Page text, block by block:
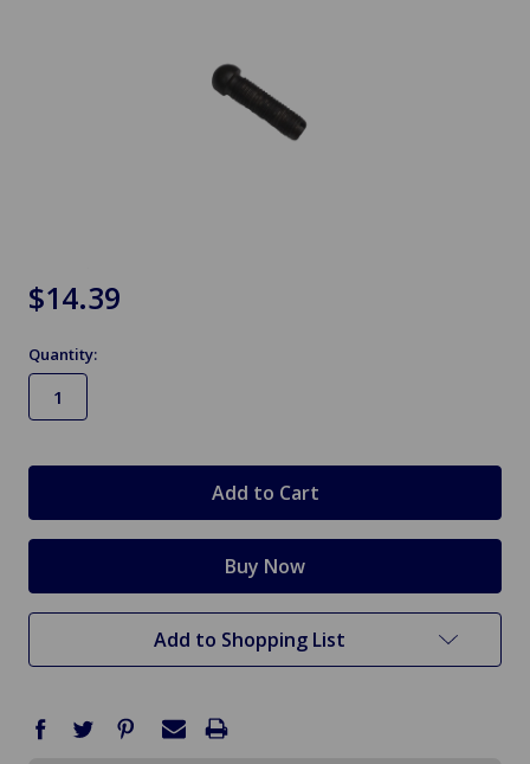
$14.39
Quantity:
Add to Shopping List